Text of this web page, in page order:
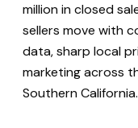
million in closed
sellers move with
data, sharp local
marketing across
Southern California.